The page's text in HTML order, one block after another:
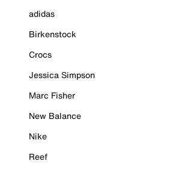
adidas
Birkenstock
Crocs
Jessica Simpson
Marc Fisher
New Balance
Nike
Reef